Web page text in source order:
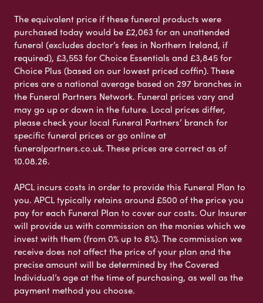
The equivalent price if these funeral products were
purchased today would be £2,063 for an unattended
funeral (excludes doctor’s fees in Northern Ireland, if
required), £3,553 for Choice Essentials and £3,845 for
Choice Plus (based on our lowest priced coffin). These
prices are a national average based on 297 branches in
the Funeral Partners Network. Funeral prices vary and
may go up or down in the future. Local prices differ,
please check your local Funeral Partners’ branch for
specific funeral prices or go online at
funeralpartners.co.uk. These prices are correct as of
10.08.26.
APCL incurs costs in order to provide this Funeral Plan to
you. APCL typically retains around £500 of the price you
pay for each Funeral Plan to cover our costs. Our Insurer
will provide us with commission on the monies which we
invest with them (from 0% up to 8%). The commission we
receive does not affect the price of your plan and the
precise amount will be determined by the Covered
Individual’s age at the time of purchasing, as well as the
payment method you choose.